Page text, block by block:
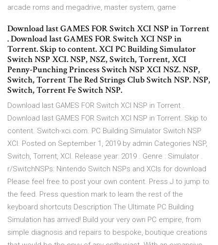
arcade roms and megadrive, master system, game
Download last GAMES FOR Switch XCI NSP in Torrent
. Download last GAMES FOR Switch XCI NSP in
Torrent. Skip to content. XCI PC Building Simulator
Switch NSP XCI. NSP, NSZ, Switch, Torrent, XCI
Penny-Punching Princess Switch NSP XCI NSZ. NSP,
Switch, Torrent The Red Strings Club Switch NSP. NSP,
Switch, Torrent Fe Switch NSP.
Download last GAMES FOR Switch XCI NSP in Torrent .
Download last GAMES FOR Switch XCI NSP in Torrent. Skip to
content. Switch-xci.com. PC Building Simulator Switch NSP
XCI. Posted on September 1, 2019 by admin Categories NSP,
Switch, Torrent, XCI. Release year: 2019 . Genre : Simulator .
r/SwitchNSPs: Nintendo Switch NSPs and XCIs for download
Please feel free to post your own content. Press J to jump to
the feed. Press question mark to learn the rest of the
keyboard shortcuts Description The Ultimate PC Building
Simulation has arrived! Build your very own PC empire, from
simple diagnosis and repairs to bespoke, boutique creations